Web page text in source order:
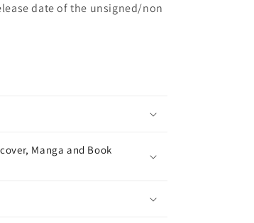
date of the unsigned/non
Manga and Book